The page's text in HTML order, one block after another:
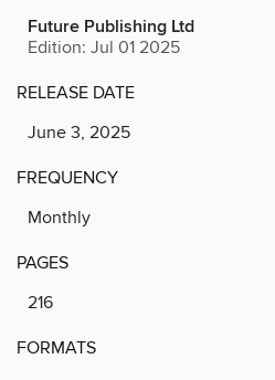
Future Publishing Ltd
Edition: Jul 01 2025
RELEASE DATE
June 3, 2025
FREQUENCY
Monthly
PAGES
216
FORMATS